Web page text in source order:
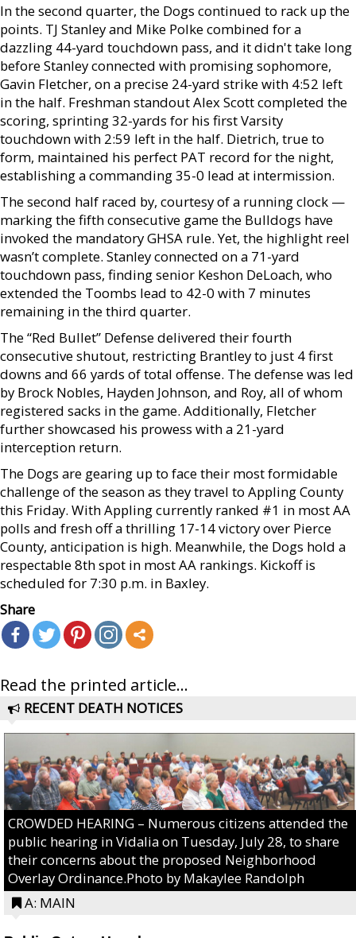
In the second quarter, the Dogs continued to rack up the
points. TJ Stanley and Mike Polke combined for a
dazzling 44-yard touchdown pass, and it didn't take long
before Stanley connected with promising sophomore,
Gavin Fletcher, on a precise 24-yard strike with 4:52 left
in the half. Freshman standout Alex Scott completed the
scoring, sprinting 32-yards for his first Varsity
touchdown with 2:59 left in the half. Dietrich, true to
form, maintained his perfect PAT record for the night,
establishing a commanding 35-0 lead at intermission.
The second half raced by, courtesy of a running clock —
marking the fifth consecutive game the Bulldogs have
invoked the mandatory GHSA rule. Yet, the highlight reel
wasn’t complete. Stanley connected on a 71-yard
touchdown pass, finding senior Keshon DeLoach, who
extended the Toombs lead to 42-0 with 7 minutes
remaining in the third quarter.
The “Red Bullet” Defense delivered their fourth
consecutive shutout, restricting Brantley to just 4 first
downs and 66 yards of total offense. The defense was led
by Brock Nobles, Hayden Johnson, and Roy, all of whom
registered sacks in the game. Additionally, Fletcher
further showcased his prowess with a 21-yard
interception return.
The Dogs are gearing up to face their most formidable
challenge of the season as they travel to Appling County
this Friday. With Appling currently ranked #1 in most AA
polls and fresh off a thrilling 17-14 victory over Pierce
County, anticipation is high. Meanwhile, the Dogs hold a
respectable 8th spot in most AA rankings. Kickoff is
scheduled for 7:30 p.m. in Baxley.
Share
Read the printed article...
RECENT DEATH NOTICES
CROWDED HEARING – Numerous citizens attended the
public hearing in Vidalia on Tuesday, July 28, to share
their concerns about the proposed Neighborhood
Overlay Ordinance.Photo by Makaylee Randolph
A: MAIN